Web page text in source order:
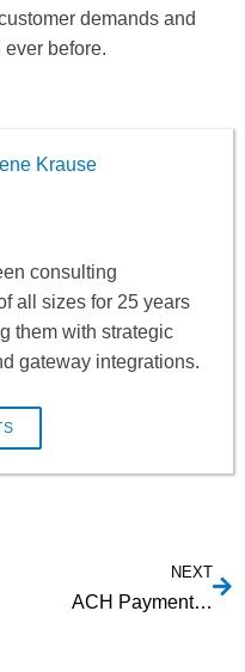
demands and
before.
Krause
consulting
all sizes for 25 years
them with strategic
gateway integrations.
NEXT
ACH Payment API Integration: Simplify Your Business Transactions